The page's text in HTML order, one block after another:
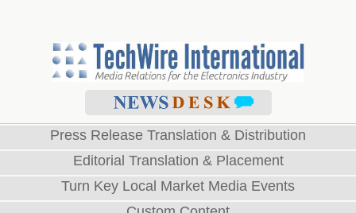
Press Release Translation & Distribution
Editorial Translation & Placement
Turn Key Local Market Media Events